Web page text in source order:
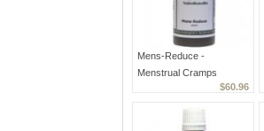
Mens-Reduce -
Menstrual Cramps
Treatment And Bleeding
$60.96